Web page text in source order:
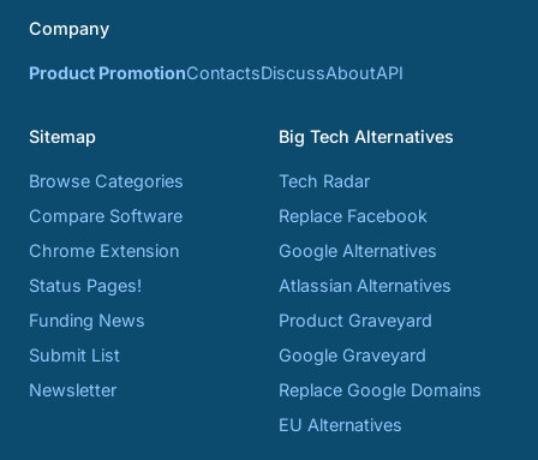
Company
Product PromotionContactsDiscussAboutAPI
Sitemap
Browse Categories
Compare Software
Chrome Extension
Status Pages!
Funding News
Submit List
Newsletter
Big Tech Alternatives
Tech Radar
Replace Facebook
Google Alternatives
Atlassian Alternatives
Product Graveyard
Google Graveyard
Replace Google Domains
EU Alternatives